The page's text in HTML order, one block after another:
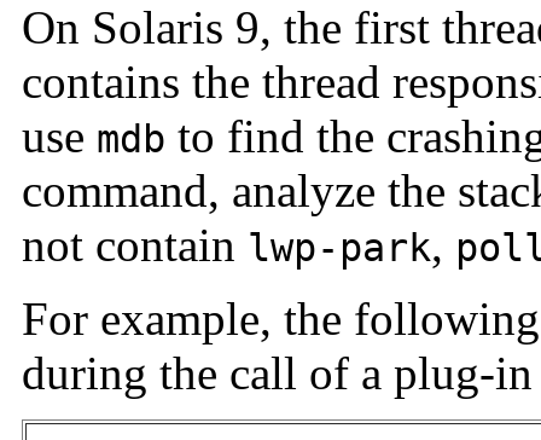
On Solaris 9, the first
contains the thread
use mdb to find the
command, analyze the
not contain lwp-park,
For example, the
during the call of a plug-